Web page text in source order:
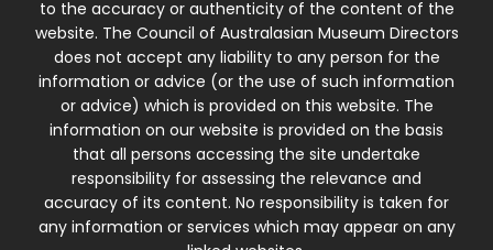
to the accuracy or authenticity of the content of the
website. The Council of Australasian Museum Directors
does not accept any liability to any person for the
information or advice (or the use of such information
or advice) which is provided on this website. The
information on our website is provided on the basis
that all persons accessing the site undertake
responsibility for assessing the relevance and
accuracy of its content. No responsibility is taken for
any information or services which may appear on any